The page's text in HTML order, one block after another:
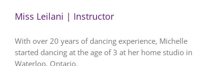
Miss Leilani | Instructor
With over 20 years of dancing experience, Michelle
started dancing at the age of 3 at her home studio in
Waterloo, Ontario.